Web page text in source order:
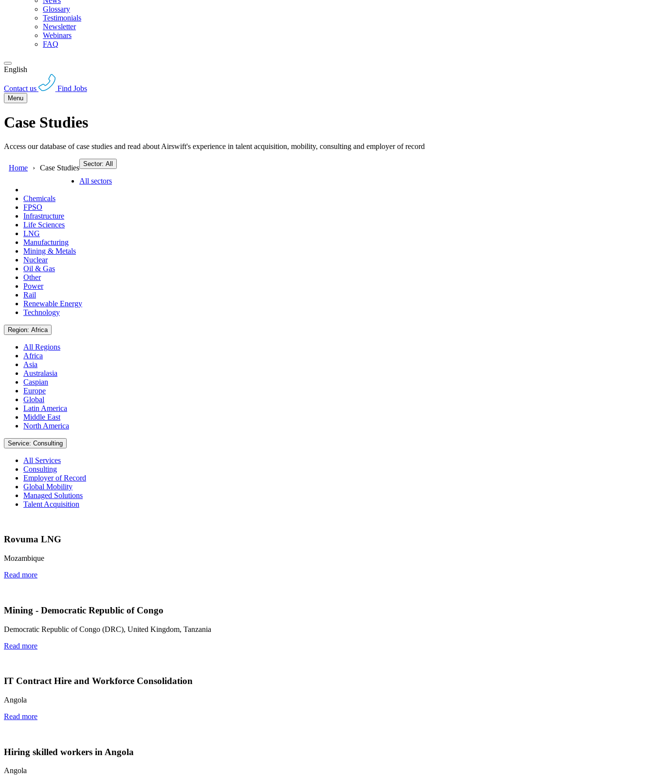
Glossary
Testimonials
Newsletter
Webinars
FAQ
English
Contact us Find Jobs
Menu
Case Studies
Access our database of case studies and read about Airswift's experience in talent acquisition, mobility, consulting and employer of record
Home Case Studies Sector: All
All sectors
Chemicals
FPSO
Infrastructure
Life Sciences
LNG
Manufacturing
Mining & Metals
Nuclear
Oil & Gas
Other
Power
Rail
Renewable Energy
Technology
Region: Africa
All Regions
Africa
Asia
Australasia
Caspian
Europe
Global
Latin America
Middle East
North America
Service: Consulting
All Services
Consulting
Employer of Record
Global Mobility
Managed Solutions
Talent Acquisition
Rovuma LNG
Mozambique
Read more
Mining - Democratic Republic of Congo
Democratic Republic of Congo (DRC), United Kingdom, Tanzania
Read more
IT Contract Hire and Workforce Consolidation
Angola
Read more
Hiring skilled workers in Angola
Angola